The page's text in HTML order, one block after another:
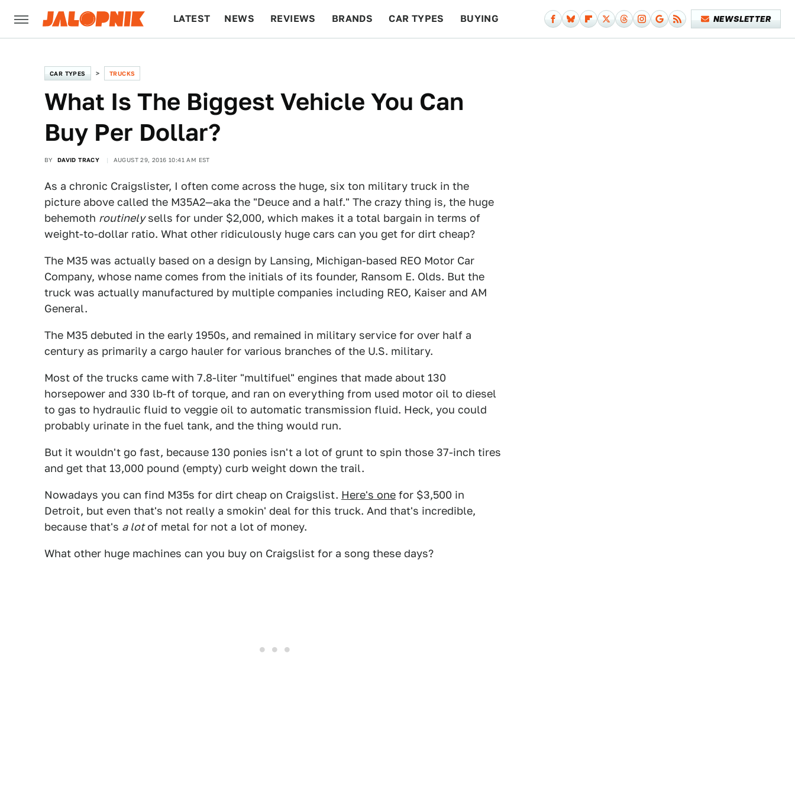
LATEST NEWS REVIEWS BRANDS CAR TYPES BUYING NEWSLETTER
CAR TYPES TRUCKS
What Is The Biggest Vehicle You Can
Buy Per Dollar?
BY DAVID TRACY AUGUST 29, 2016 10:41 AM EST
As a chronic Craigslister, I often come across the huge, six ton military truck in the
picture above called the M35A2—aka the "Deuce and a half." The crazy thing is, the huge
behemoth routinelysells for under $2,000, which makes it a total bargain in terms of
weight-to-dollar ratio. What other ridiculously huge cars can you get for dirt cheap?
The M35 was actually based on a design by Lansing, Michigan-based REO Motor Car
Company, whose name comes from the initials of its founder, Ransom E. Olds. But the
truck was actually manufactured by multiple companies including REO, Kaiser and AM
General.
The M35 debuted in the early 1950s, and remained in military service for over half a
century as primarily a cargo hauler for various branches of the U.S. military.
Most of the trucks came with 7.8-liter "multifuel" engines that made about 130
horsepower and 330 lb-ft of torque, and ran on everything from used motor oil to diesel
to gas to hydraulic fluid to veggie oil to automatic transmission fluid. Heck, you could
probably urinate in the fuel tank, and the thing would run.
But it wouldn't go fast, because 130 ponies isn't a lot of grunt to spin those 37-inch tires
and get that 13,000 pound (empty) curb weight down the trail.
Nowadays you can find M35s for dirt cheap on Craigslist. Here's one for $3,500 in
Detroit, but even that's not really a smokin' deal for this truck. And that's incredible,
because that's a lotof metal for not a lot of money.
What other huge machines can you buy on Craigslist for a song these days?